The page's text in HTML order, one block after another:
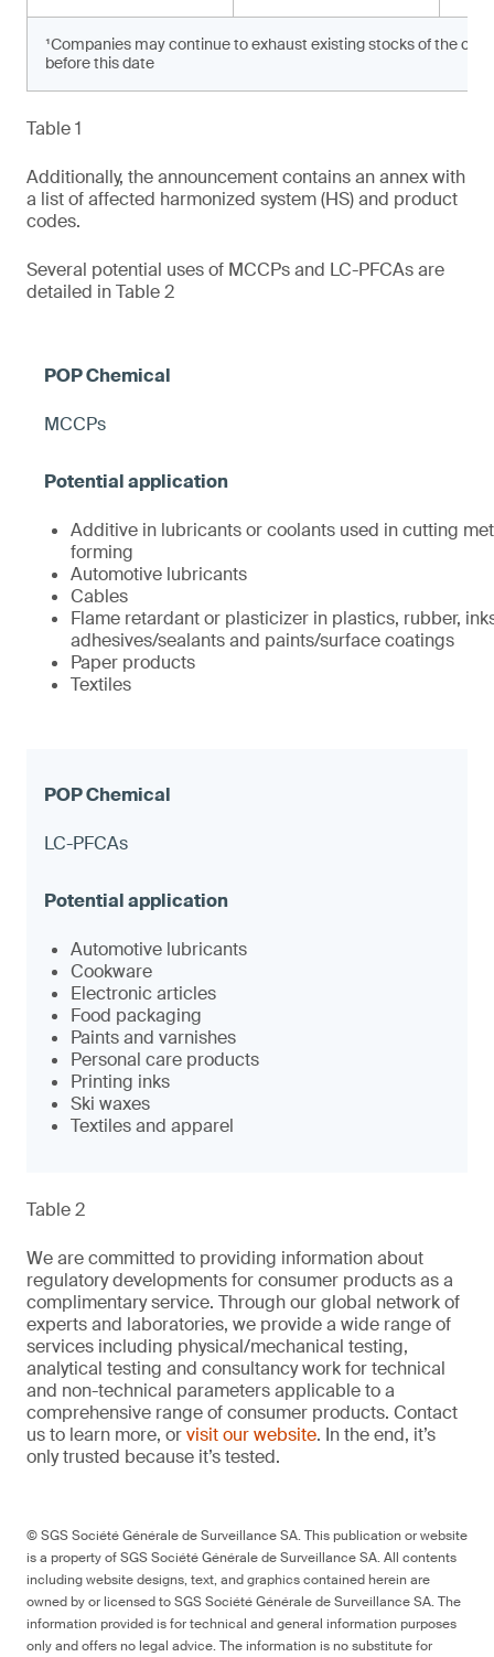
¹Companies may continue to exhaust existing stocks of the
before this date
Table 1
Additionally, the announcement contains an annex with
a list of affected harmonized system (HS) and product
codes.
Several potential uses of MCCPs and LC-PFCAs are
detailed in Table 2
MCCPs
Additive in lubricants or coolants used in cutting
forming
Automotive lubricants
Cables
Flame retardant or plasticizer in plastics, rubber,
adhesives/sealants and paints/surface coatings
Paper products
Textiles
LC-PFCAs
Automotive lubricants
Cookware
Electronic articles
Food packaging
Paints and varnishes
Personal care products
Printing inks
Ski waxes
Textiles and apparel
Table 2
We are committed to providing information about
regulatory developments for consumer products as a
complimentary service. Through our global network of
experts and laboratories, we provide a wide range of
services including physical/mechanical testing,
analytical testing and consultancy work for technical
and non-technical parameters applicable to a
comprehensive range of consumer products. Contact
us to learn more, orvisit our website. In the end, it’s
only trusted because it’s tested.
© SGS Société Générale de Surveillance SA. This publication or website
is a property of SGS Société Générale de Surveillance SA. All contents
including website designs, text, and graphics contained herein are
owned by or licensed to SGS Société Générale de Surveillance SA. The
information provided is for technical and general information purposes
only and offers no legal advice. The information is no substitute for